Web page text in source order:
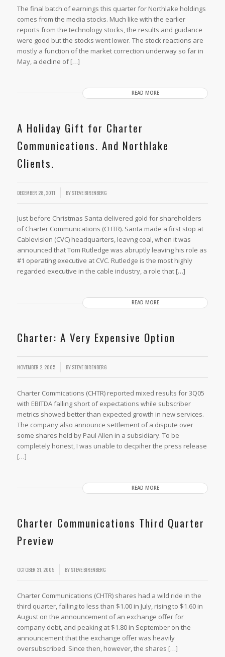
The final batch of earnings this quarter for Northlake holdings
comes from the media stocks. Much like with the earlier
reports from the technology stocks, the results and guidance
were good but the stocks went lower. The stock reactions are
mostly a function of the market correction underway so far in
May, a decline of […]
READ MORE
A Holiday Gift for Charter
Communications. And Northlake
Clients.
DECEMBER 28, 2011 BYSTEVE BIRENBERG
Just before Christmas Santa delivered gold for shareholders
of Charter Communications (CHTR). Santa made a first stop at
Cablevision (CVC) headquarters, leavng coal, when it was
announced that Tom Rutledge was abruptly leaving his role as
#1 operating executive at CVC. Rutledge is the most highly
regarded executive in the cable industry, a role that […]
READ MORE
Charter: A Very Expensive Option
NOVEMBER 2, 2005 BYSTEVE BIRENBERG
Charter Commications (CHTR) reported mixed results for 3Q05
with EBITDA falling short of expectations while subscriber
metrics showed better than expected growth in new services.
The company also announce settlement of a dispute over
some shares held by Paul Allen in a subsidiary. To be
completely honest, I was unable to decpiher the press release
[…]
READ MORE
Charter Communications Third Quarter
Preview
OCTOBER 31, 2005 BYSTEVE BIRENBERG
Charter Communications (CHTR) shares had a wild ride in the
third quarter, falling to less than $1.00 in July, rising to $1.60 in
August on the announcement of an exchange offer for
company debt, and peaking at $1.80 in September on the
announcement that the exchange offer was heavily
oversubscribed. Since then, however, the shares […]